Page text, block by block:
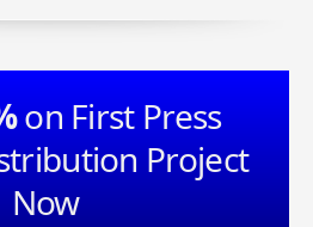
on First Press
Project
Now